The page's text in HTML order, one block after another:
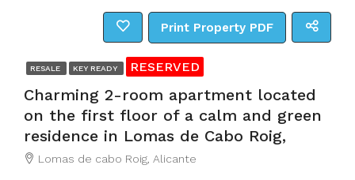
Print Property PDF
RESALE KEY READY RESERVED
Charming 2-room apartment located
on the first floor of a calm and green
residence in Lomas de Cabo Roig,
Lomas de cabo Roig, Alicante